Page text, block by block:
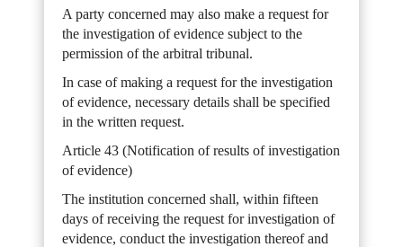
A party concerned may also make a request for
the investigation of evidence subject to the
permission of the arbitral tribunal.
In case of making a request for the investigation
of evidence, necessary details shall be specified
in the written request.
Article 43 (Notification of results of investigation
of evidence)
The institution concerned shall, within fifteen
days of receiving the request for investigation of
evidence, conduct the investigation thereof and